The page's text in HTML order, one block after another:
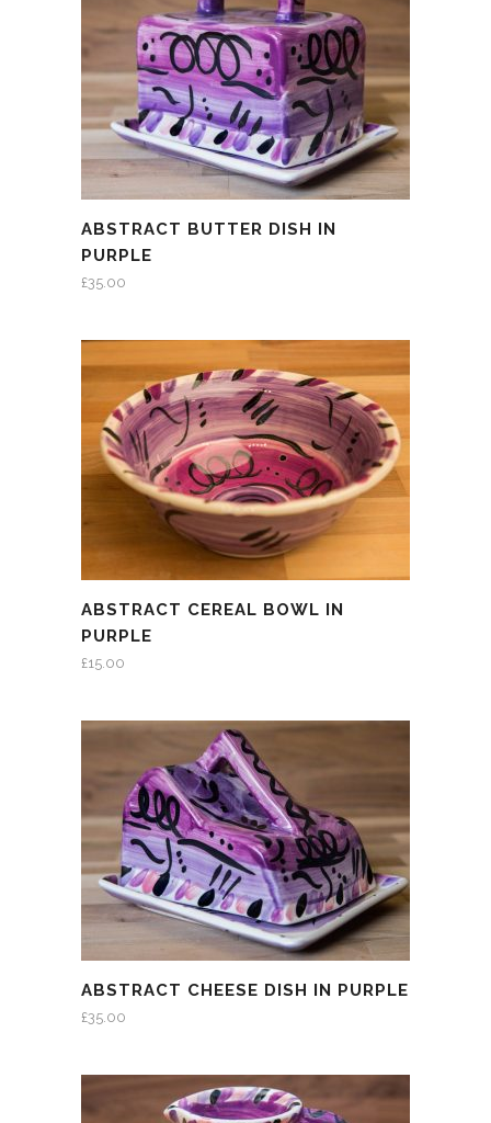
ABSTRACT BUTTER DISH IN
PURPLE
£35.00
ABSTRACT CEREAL BOWL IN
PURPLE
£15.00
ABSTRACT CHEESE DISH IN PURPLE
£35.00